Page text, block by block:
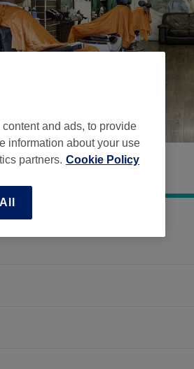
and ads, to provide
information about your use
partners. Cookie Policy